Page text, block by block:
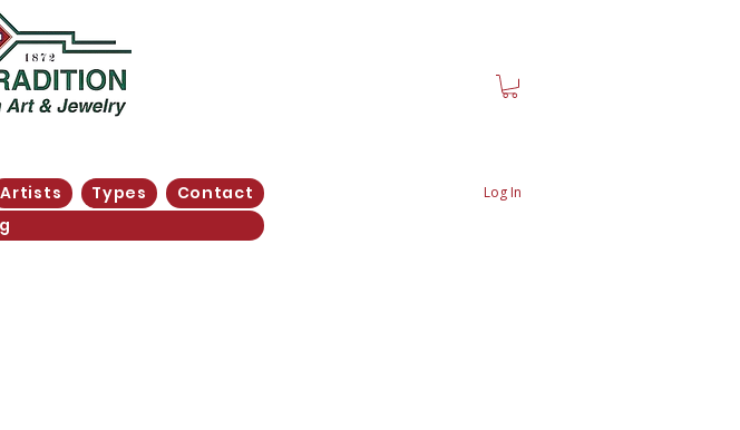
Artists Types
Contact
Log In